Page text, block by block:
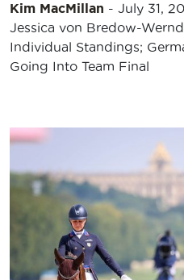
Kim MacMillan - July 31,
Jessica von Bredow-
Individual Standings;
Going Into Team Final